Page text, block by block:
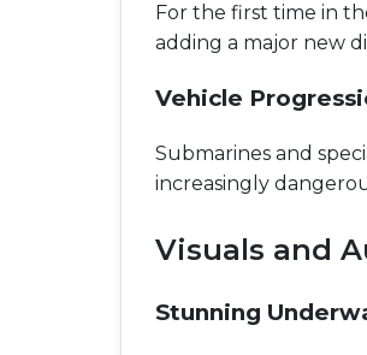
For the first time in
adding a major new
Vehicle
Submarines and
increasingly
Visuals and
Stunning